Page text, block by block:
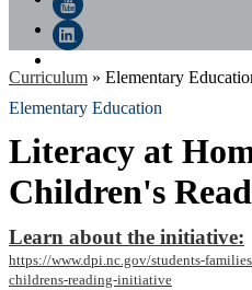
YouTube
Curriculum » Elementary
Elementary Education
Literacy at
Children's
Learn about the initiative:
https://www.dpi.nc.gov/students-
childrens-reading-initiative